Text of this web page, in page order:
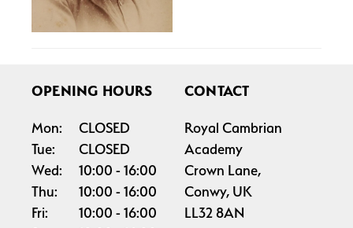
OPENING HOURS
Mon:
CLOSED
Tue:
CLOSED
Wed:
10:00
16:00
Thu:
10:00
16:00
Fri:
10:00
16:00
CONTACT
Royal Cambrian
Academy
Crown Lane,
Conwy, UK
LL32 8AN